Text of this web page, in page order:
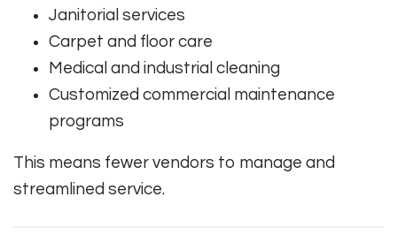
Janitorial services
Carpet and floor care
Medical and industrial cleaning
Customized commercial maintenance
programs
This means fewer vendors to manage and
streamlined service.